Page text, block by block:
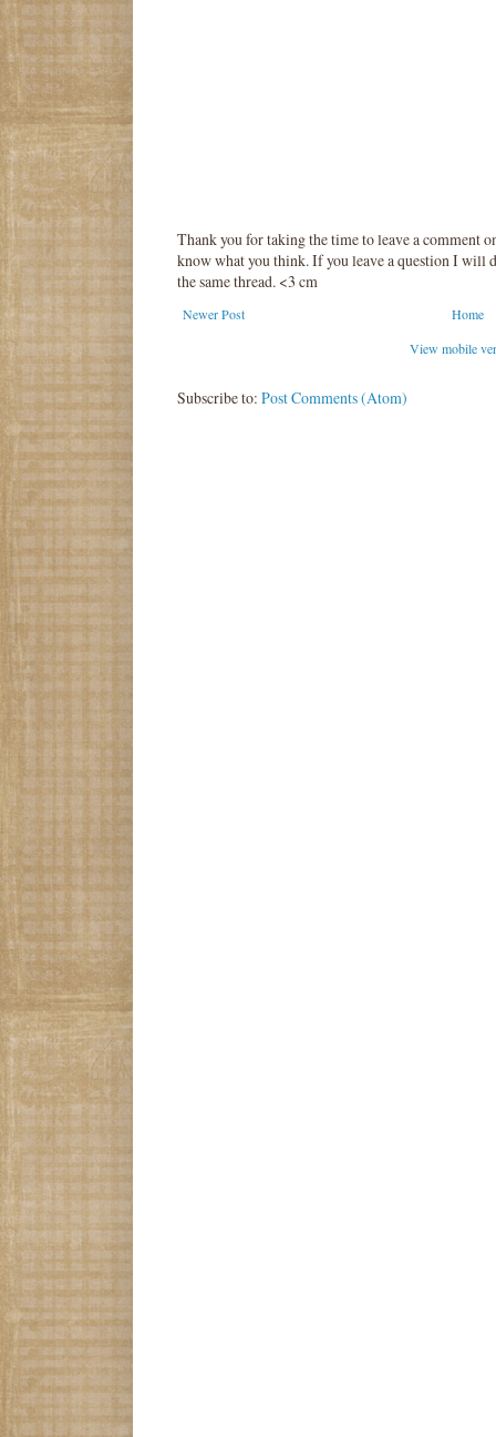
Thank you for taking the time to leave a comment
know what you think. If you leave a question I will
the same thread. <3 cm
Newer Post
Home
View mobile
Subscribe to: Post Comments (Atom)